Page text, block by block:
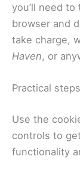
you’ll need
browser and
take charge,
Haven, or
Practical
Use the
controls to
functionality